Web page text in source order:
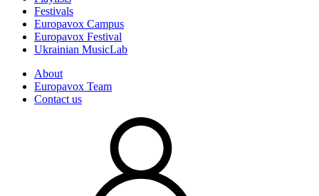
Festivals
Europavox Campus
Europavox Festival
Ukrainian MusicLab
About
Europavox Team
Contact us